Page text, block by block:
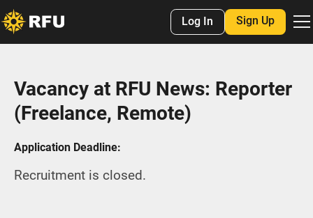
Log In Sign Up
Vacancy at RFU News: Reporter
(Freelance, Remote)
Application Deadline:
Recruitment is closed.